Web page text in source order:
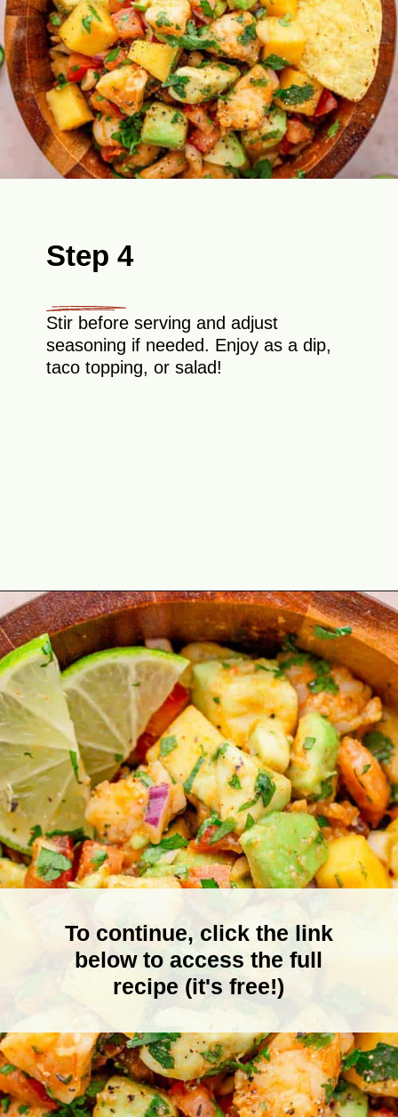
Step 4
Stir before serving and adjust
seasoning if needed. Enjoy as a dip,
taco topping, or salad!
Opening https://theyummybowl.com/shrimp-salsa-with-avocado?utm_source=discover&utm_medium=organic&utm_campaign=webstories
To continue, click the link
below to access the full
recipe (it's free!)